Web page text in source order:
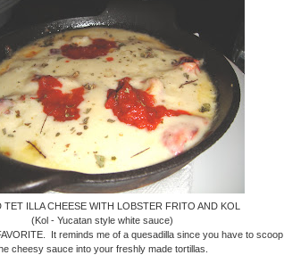
TET ILLA CHEESE WITH LOBSTER FRITO AND KOL
(Kol - Yucatan style white sauce)
It reminds me of a quesadilla since you have to scoop
cheesy sauce into your freshly made tortillas.